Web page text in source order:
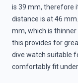
is 39 mm, therefore
distance is at 46
mm, which is
this provides for
dive watch suitable
comfortably fit